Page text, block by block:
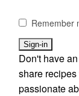
Remember
Don't have
share
passionate